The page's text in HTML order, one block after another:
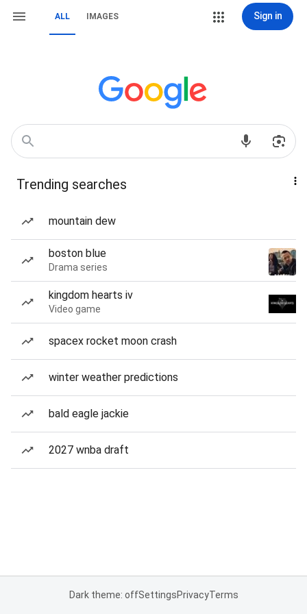
ALL IMAGES Sign in
Trending searches
mountain dew
boston blue
Drama series
kingdom hearts iv
Video game
spacex rocket moon crash
winter weather predictions
bald eagle jackie
2027 wnba draft
Dark theme: offSettingsPrivacyTerms